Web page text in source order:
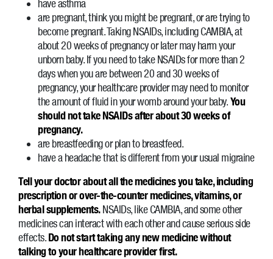
have asthma
are pregnant, think you might be pregnant, or are trying to
become pregnant. Taking NSAIDs, including CAMBIA, at
about 20 weeks of pregnancy or later may harm your
unborn baby. If you need to take NSAIDs for more than 2
days when you are between 20 and 30 weeks of
pregnancy, your healthcare provider may need to monitor
the amount of fluid in your womb around your baby.You
should not take NSAIDs after about 30 weeks of
pregnancy.
are breastfeeding or plan to breastfeed.
have a headache that is different from your usual migraine
Tell your doctor about all the medicines you take, including
prescription or over-the-counter medicines, vitamins, or
herbal supplements.NSAIDs, like CAMBIA, and some other
medicines can interact with each other and cause serious side
effects.Do not start taking any new medicine without
talking to your healthcare provider first.